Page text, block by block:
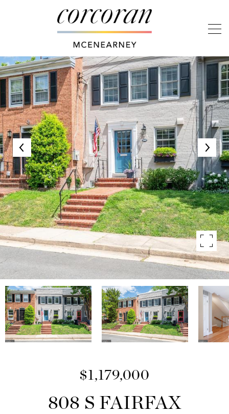
$1,179,000
808 S FAIRFAX